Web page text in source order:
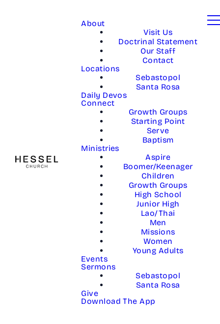
About
Visit Us
Doctrinal Statement
Our Staff
Contact
Locations
Sebastopol
Santa Rosa
Daily Devos
Connect
Growth Groups
Starting Point
Serve
Baptism
Ministries
Aspire
Boomer/Keenager
Children
Growth Groups
High School
Junior High
Lao/Thai
Men
Missions
Women
Young Adults
Events
Sermons
Sebastopol
Santa Rosa
Give
Download The App